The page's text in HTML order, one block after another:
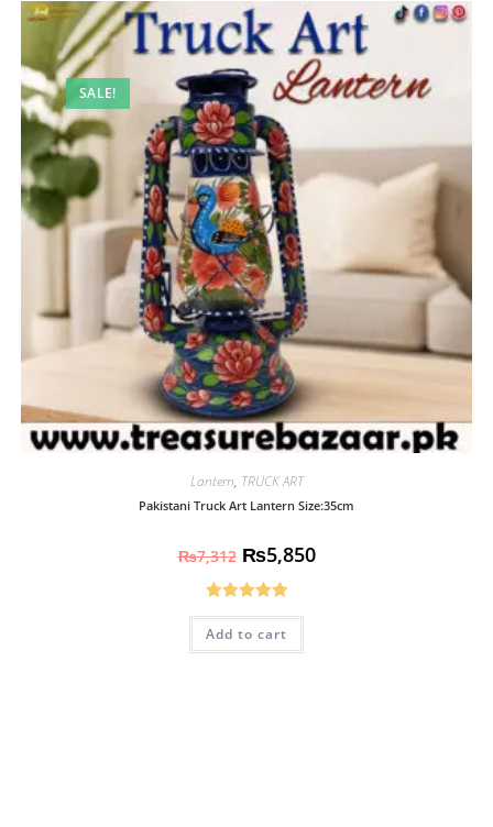
SALE!
Lantern, TRUCK ART
Pakistani Truck Art Lantern Size:35cm
₨7,312 ₨5,850
Rated5.00
out of 5
Add to cart